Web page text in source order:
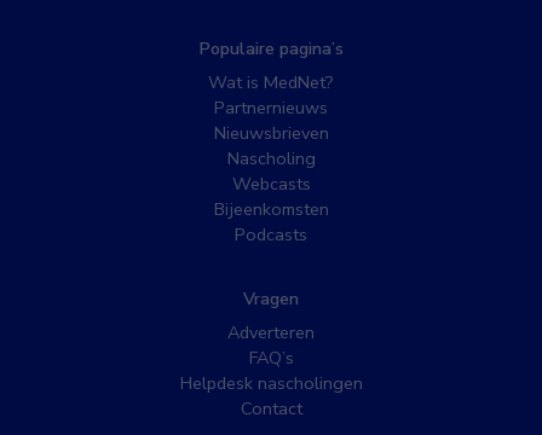
Populaire pagina’s
Wat is MedNet?
Partnernieuws
Nieuwsbrieven
Nascholing
Webcasts
Bijeenkomsten
Podcasts
Vragen
Adverteren
FAQ’s
Helpdesk nascholingen
Contact